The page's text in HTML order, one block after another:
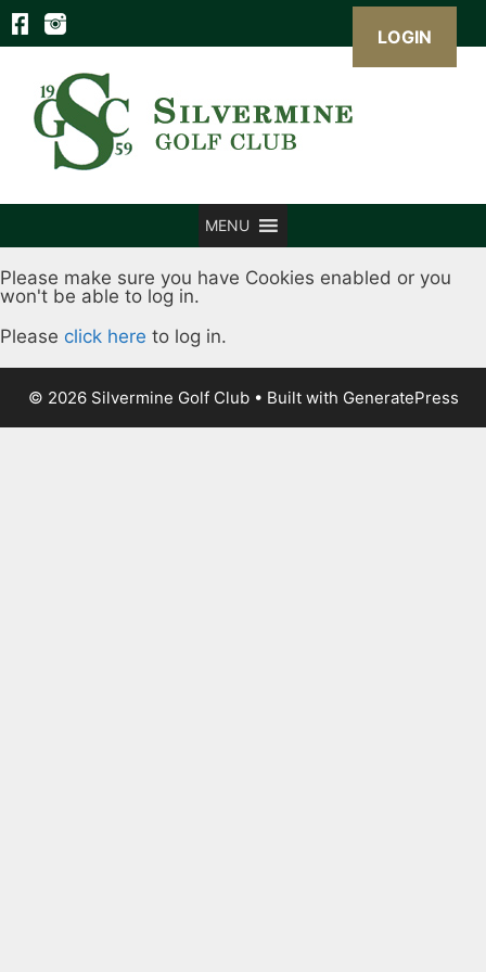
LOGIN
content
MENU
Please make sure you have Cookies enabled or you
won't be able to log in.
Please click here to log in.
© 2026 Silvermine Golf Club• Built with GeneratePress